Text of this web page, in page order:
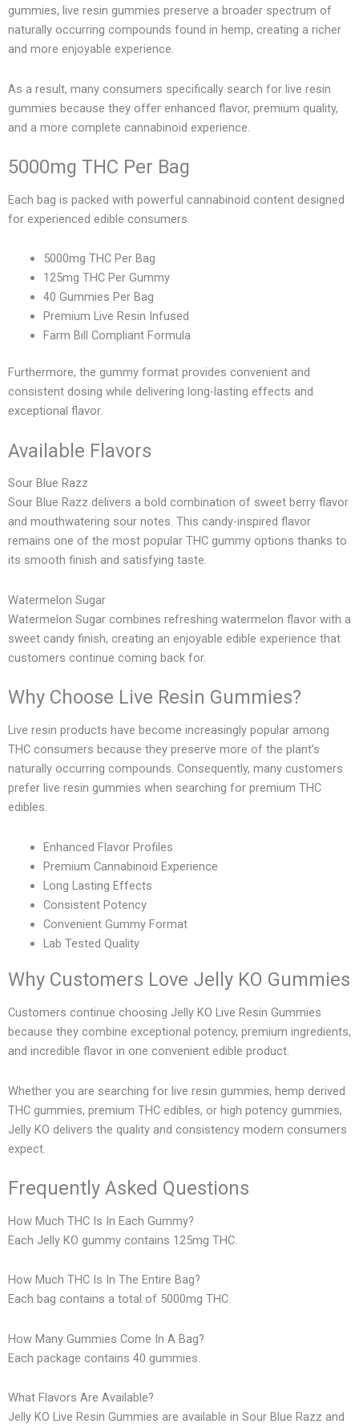
gummies, live resin gummies preserve a broader spectrum of
naturally occurring compounds found in hemp, creating a richer
and more enjoyable experience.
As a result, many consumers specifically search for live resin
gummies because they offer enhanced flavor, premium quality,
and a more complete cannabinoid experience.
5000mg THC Per Bag
Each bag is packed with powerful cannabinoid content designed
for experienced edible consumers.
5000mg THC Per Bag
125mg THC Per Gummy
40 Gummies Per Bag
Premium Live Resin Infused
Farm Bill Compliant Formula
Furthermore, the gummy format provides convenient and
consistent dosing while delivering long-lasting effects and
exceptional flavor.
Available Flavors
Sour Blue Razz
Sour Blue Razz delivers a bold combination of sweet berry flavor
and mouthwatering sour notes. This candy-inspired flavor
remains one of the most popular THC gummy options thanks to
its smooth finish and satisfying taste.
Watermelon Sugar
Watermelon Sugar combines refreshing watermelon flavor with a
sweet candy finish, creating an enjoyable edible experience that
customers continue coming back for.
Why Choose Live Resin Gummies?
Live resin products have become increasingly popular among
THC consumers because they preserve more of the plant’s
naturally occurring compounds. Consequently, many customers
prefer live resin gummies when searching for premium THC
edibles.
Enhanced Flavor Profiles
Premium Cannabinoid Experience
Long Lasting Effects
Consistent Potency
Convenient Gummy Format
Lab Tested Quality
Why Customers Love Jelly KO Gummies
Customers continue choosing Jelly KO Live Resin Gummies
because they combine exceptional potency, premium ingredients,
and incredible flavor in one convenient edible product.
Whether you are searching for live resin gummies, hemp derived
THC gummies, premium THC edibles, or high potency gummies,
Jelly KO delivers the quality and consistency modern consumers
expect.
Frequently Asked Questions
How Much THC Is In Each Gummy?
Each Jelly KO gummy contains 125mg THC.
How Much THC Is In The Entire Bag?
Each bag contains a total of 5000mg THC.
How Many Gummies Come In A Bag?
Each package contains 40 gummies.
What Flavors Are Available?
Jelly KO Live Resin Gummies are available in Sour Blue Razz and